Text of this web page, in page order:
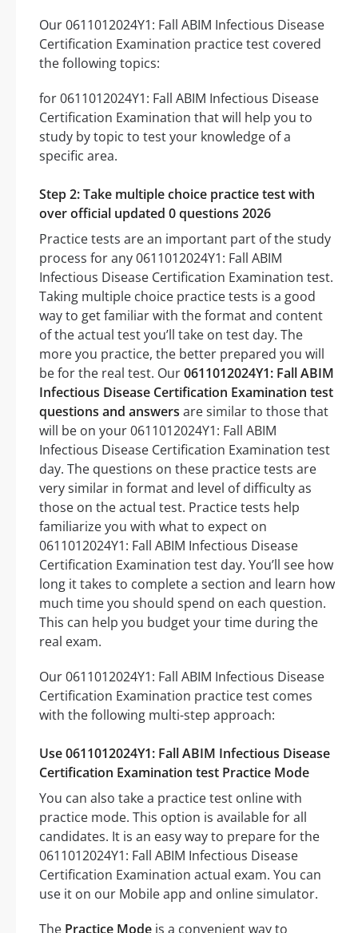
Our 0611012024Y1: Fall ABIM Infectious Disease
Certification Examination practice test covered
the following topics:
for 0611012024Y1: Fall ABIM Infectious Disease
Certification Examination that will help you to
study by topic to test your knowledge of a
specific area.
Step 2: Take multiple choice practice test with
over official updated 0 questions 2026
Practice tests are an important part of the study
process for any 0611012024Y1: Fall ABIM
Infectious Disease Certification Examination test.
Taking multiple choice practice tests is a good
way to get familiar with the format and content
of the actual test you’ll take on test day. The
more you practice, the better prepared you will
be for the real test. Our0611012024Y1: Fall ABIM
Infectious Disease Certification Examination test
questions and answers are similar to those that
will be on your 0611012024Y1: Fall ABIM
Infectious Disease Certification Examination test
day. The questions on these practice tests are
very similar in format and level of difficulty as
those on the actual test. Practice tests help
familiarize you with what to expect on
0611012024Y1: Fall ABIM Infectious Disease
Certification Examination test day. You’ll see how
long it takes to complete a section and learn how
much time you should spend on each question.
This can help you budget your time during the
real exam.
Our 0611012024Y1: Fall ABIM Infectious Disease
Certification Examination practice test comes
with the following multi-step approach:
Use 0611012024Y1: Fall ABIM Infectious Disease
Certification Examination test Practice Mode
You can also take a practice test online with
practice mode. This option is available for all
candidates. It is an easy way to prepare for the
0611012024Y1: Fall ABIM Infectious Disease
Certification Examination actual exam. You can
use it on our Mobile app and online simulator.
The Practice Mode is a convenient way to